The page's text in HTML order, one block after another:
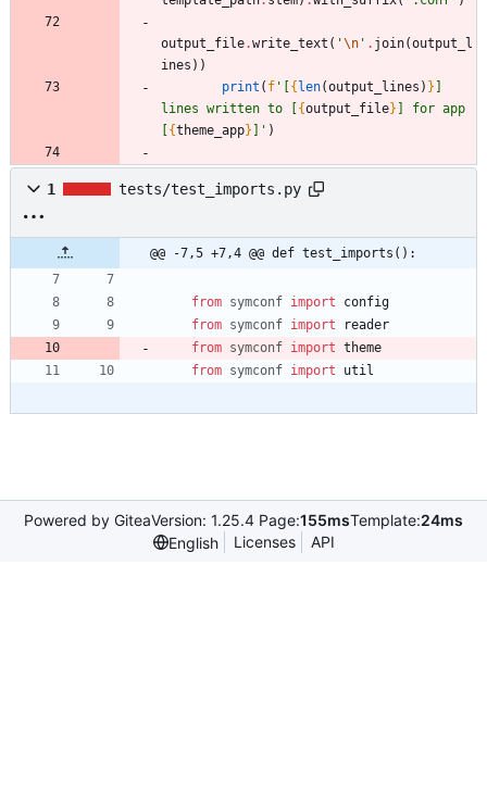
output_file.write_text ( '\n ' . join(output_l
ines ) )
print ( f ' [{len(output_lines ) } ]
lines written to [{output_file} ] for app
[{theme_app} ] ' )
1 tests/test_imports.py
@@ -7,5 +7,4 @@ def test_imports():
from symconf import
config
from symconf import
reader
from symconf import theme
from symconf import util
Powered by GiteaVersion: 1.25.4 Page:155msTemplate:24ms
English
Licenses API